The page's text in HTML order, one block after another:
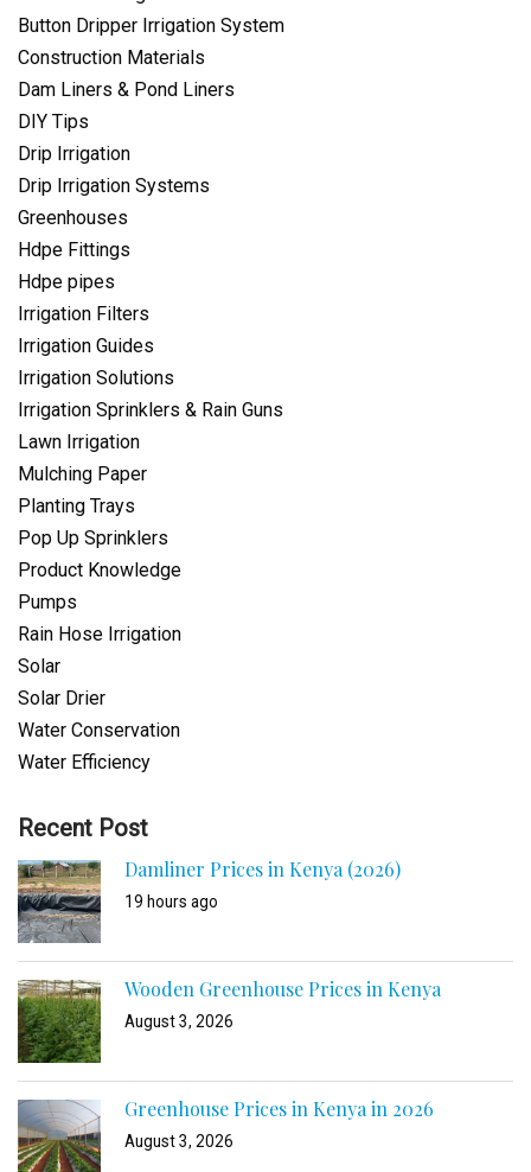
Button Dripper Irrigation System
Construction Materials
Dam Liners & Pond Liners
DIY Tips
Drip Irrigation
Drip Irrigation Systems
Greenhouses
Hdpe Fittings
Hdpe pipes
Irrigation Filters
Irrigation Guides
Irrigation Solutions
Irrigation Sprinklers & Rain Guns
Lawn Irrigation
Mulching Paper
Planting Trays
Pop Up Sprinklers
Product Knowledge
Pumps
Rain Hose Irrigation
Solar
Solar Drier
Water Conservation
Water Efficiency
Recent Post
Damliner Prices in Kenya (2026)
19 hours ago
Wooden Greenhouse Prices in Kenya
August 3, 2026
Greenhouse Prices in Kenya in 2026
August 3, 2026